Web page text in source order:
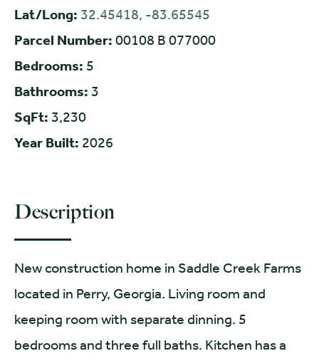
Lat/Long: 32.45418, -83.65545
Parcel Number: 00108 B 077000
Bedrooms: 5
Bathrooms: 3
SqFt: 3,230
Year Built: 2026
Description
New construction home in Saddle Creek Farms
located in Perry, Georgia. Living room and
keeping room with separate dinning. 5
bedrooms and three full baths. Kitchen has a